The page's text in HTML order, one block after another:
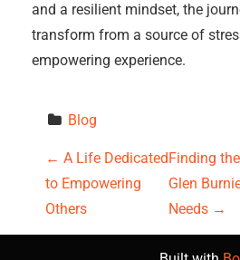
and a resilient mindset, the
transform from a source of
empowering experience.
Blog
P
o
s
← A Life Dedicated
to Empowering
Others
Finding
Glen
Needs →